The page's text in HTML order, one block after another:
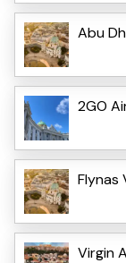
Abu
2GO
Flynas
Virgin